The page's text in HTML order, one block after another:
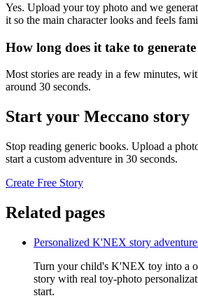
Yes. Upload your toy photo and we
it so the main character looks and feels
How long does it take to
Most stories are ready in a few minutes,
around 30 seconds.
Start your Meccano story
Stop reading generic books. Upload a
start a custom adventure in 30 seconds.
Create Free Story
Related pages
Personalized K'NEX story
Turn your child's K'NEX toy into a
story with real toy-photo
start.